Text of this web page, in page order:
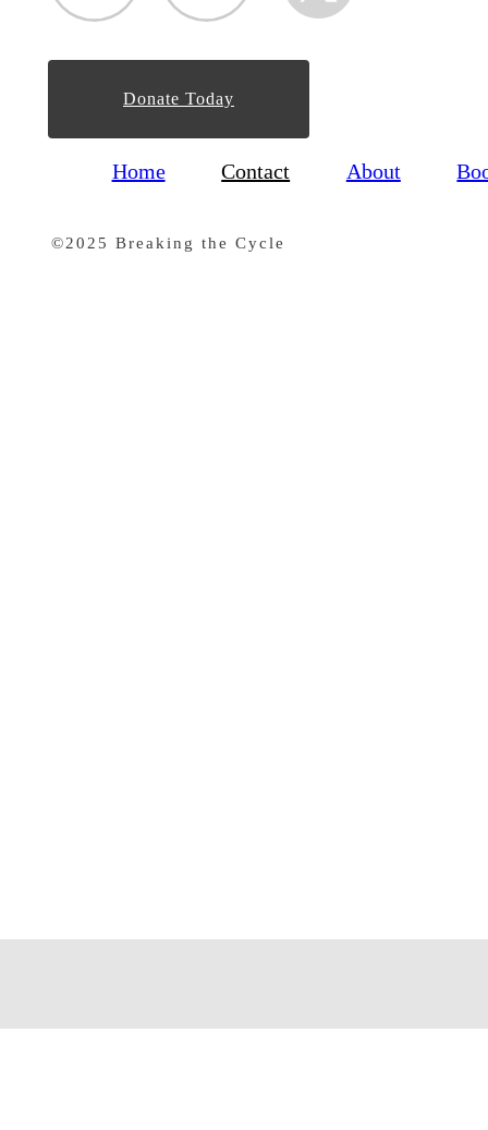
©2025 Breaking the Cycle
Donate Today
Home Contact About